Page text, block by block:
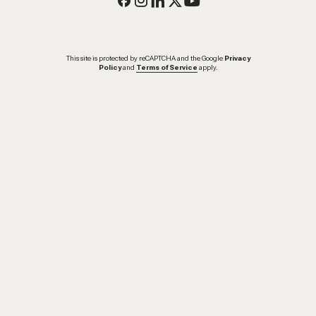
This site is protected by reCAPTCHA and the Google Privacy
Policy and Terms of Service apply.